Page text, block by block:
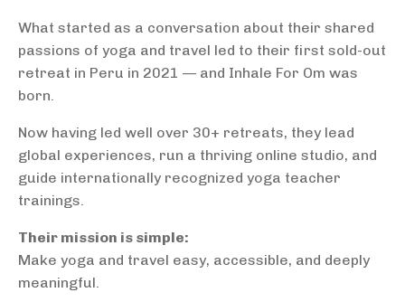
What started as a conversation about their shared
passions of yoga and travel led to their first sold-out
retreat in Peru in 2021 — and Inhale For Om was
born.
Now having led well over 30+ retreats, they lead
global experiences, run a thriving online studio, and
guide internationally recognized yoga teacher
trainings.
Their mission is simple:
Make yoga and travel easy, accessible, and deeply
meaningful.